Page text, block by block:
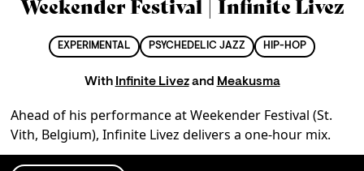
Weekender Festival | Infinite Livez
EXPERIMENTAL PSYCHEDELIC JAZZ HIP-HOP
With Infinite Livez and Meakusma
Ahead of his performance at Weekender Festival (St.
Vith, Belgium), Infinite Livez delivers a one-hour mix.